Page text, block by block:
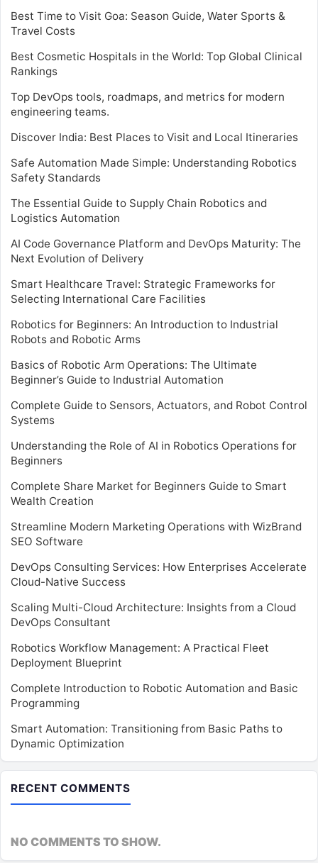
Best Time to Visit Goa: Season Guide, Water Sports &
Travel Costs
Best Cosmetic Hospitals in the World: Top Global Clinical
Rankings
Top DevOps tools, roadmaps, and metrics for modern
engineering teams.
Discover India: Best Places to Visit and Local Itineraries
Safe Automation Made Simple: Understanding Robotics
Safety Standards
The Essential Guide to Supply Chain Robotics and
Logistics Automation
AI Code Governance Platform and DevOps Maturity: The
Next Evolution of Delivery
Smart Healthcare Travel: Strategic Frameworks for
Selecting International Care Facilities
Robotics for Beginners: An Introduction to Industrial
Robots and Robotic Arms
Basics of Robotic Arm Operations: The Ultimate
Beginner’s Guide to Industrial Automation
Complete Guide to Sensors, Actuators, and Robot Control
Systems
Understanding the Role of AI in Robotics Operations for
Beginners
Complete Share Market for Beginners Guide to Smart
Wealth Creation
Streamline Modern Marketing Operations with WizBrand
SEO Software
DevOps Consulting Services: How Enterprises Accelerate
Cloud-Native Success
Scaling Multi-Cloud Architecture: Insights from a Cloud
DevOps Consultant
Robotics Workflow Management: A Practical Fleet
Deployment Blueprint
Complete Introduction to Robotic Automation and Basic
Programming
Smart Automation: Transitioning from Basic Paths to
Dynamic Optimization
RECENT COMMENTS
NO COMMENTS TO SHOW.